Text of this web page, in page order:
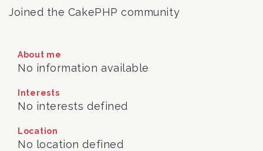
Joined the CakePHP community
About me
No information available
Interests
No interests defined
Location
No location defined